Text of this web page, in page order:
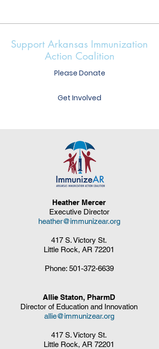
Support Arkansas Immunization
Action Coalition
Please Donate
Get Involved
Heather Mercer
Executive Director
heather@immunizear.org
417 S. Victory St.
Little Rock, AR 72201
Phone: 501-372-6639
Allie Staton, PharmD
Director of Education and Innovation
allie@immunizear.org
417 S. Victory St.
Little Rock, AR 72201